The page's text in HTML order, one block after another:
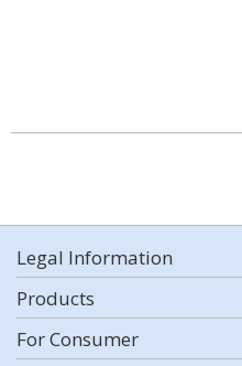
Legal Information
Products
For Consumer